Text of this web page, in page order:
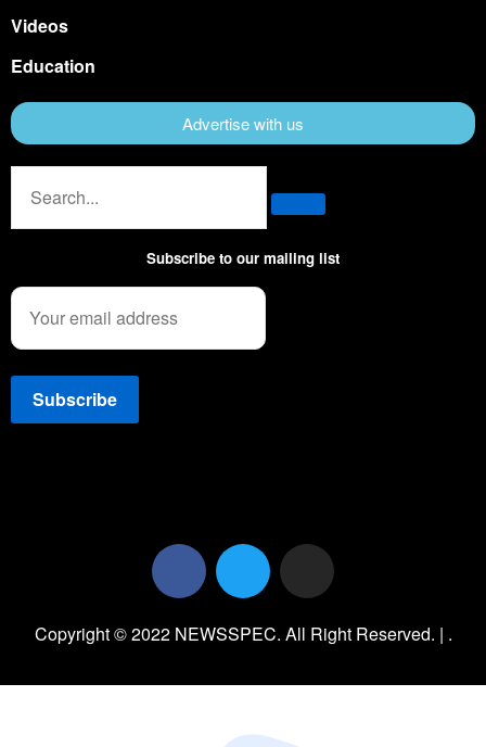
Videos
Education
Advertise with us
Subscribe to our mailing list
Copyright © 2022 NEWSSPEC. All Right Reserved. | .